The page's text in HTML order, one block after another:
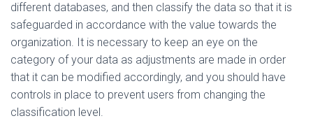
different databases, and then classify the data so that it is
safeguarded in accordance with the value towards the
organization. It is necessary to keep an eye on the
category of your data as adjustments are made in order
that it can be modified accordingly, and you should have
controls in place to prevent users from changing the
classification level.